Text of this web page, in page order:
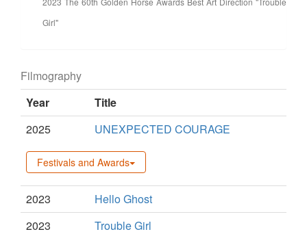
Girl"
Filmography
Year
Title
2025
UNEXPECTED COURAGE
Festivals and Awards
2023
Hello Ghost
2023
Trouble Girl